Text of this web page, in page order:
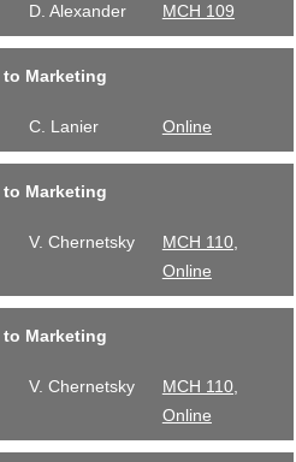
D. Alexander MCH 109
Marketing
C. Lanier Online
Marketing
V. Chernetsky
MCH 110,
Online
Marketing
V. Chernetsky
MCH 110,
Online